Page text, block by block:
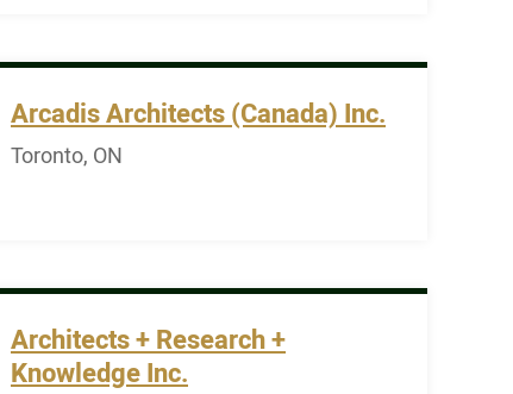
Arcadis Architects (Canada) Inc.
Toronto, ON
Architects + Research +
Knowledge Inc.